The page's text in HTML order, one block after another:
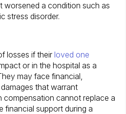
worsened a condition such as
stress disorder.
losses if their loved one
or in the hospital as a
may face financial,
that warrant
compensation cannot replace a
financial support during a